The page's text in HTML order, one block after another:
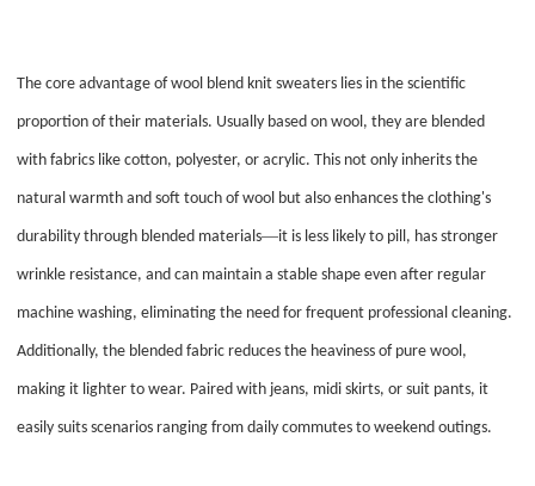
The core advantage of wool blend knit sweaters lies in the scientific
proportion of their materials. Usually based on wool, they are blended
with fabrics like cotton, polyester, or acrylic. This not only inherits the
natural warmth and soft touch of wool but also enhances the clothing's
durability through blended materials—it is less likely to pill, has stronger
wrinkle resistance, and can maintain a stable shape even after regular
machine washing, eliminating the need for frequent professional cleaning.
Additionally, the blended fabric reduces the heaviness of pure wool,
making it lighter to wear. Paired with jeans, midi skirts, or suit pants, it
easily suits scenarios ranging from daily commutes to weekend outings.